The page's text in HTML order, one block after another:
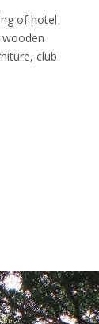
of hotel
club